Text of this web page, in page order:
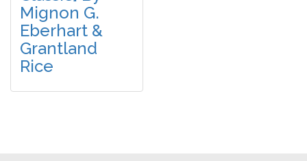
Mignon G.
Eberhart &
Grantland
Rice